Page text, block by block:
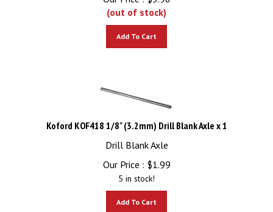
(out of stock)
Koford KOF418 1/8" (3.2mm) Drill Blank Axle x 1
Drill Blank Axle
Our Price :
$1.99
5 in stock!